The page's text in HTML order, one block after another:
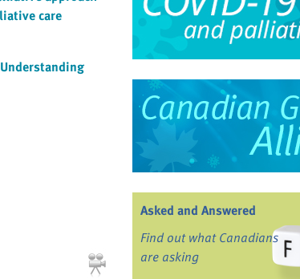
care
Asked and Answered
Find out what Canadians
are asking